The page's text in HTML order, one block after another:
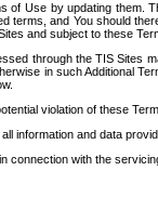
of Use by updating them.
terms, and You should
and subject to these
through the TIS Sites
in such Additional
violation of these
information and data
connection with the